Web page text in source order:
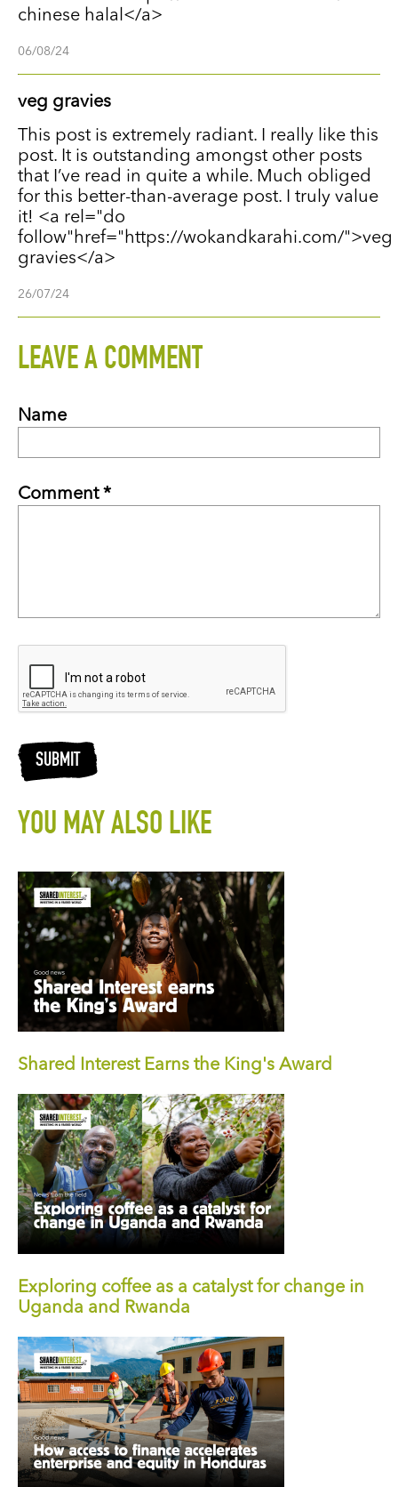
chinese halal</a>
06/08/24
veg gravies
This post is extremely radiant. I really like this
post. It is outstanding amongst other posts
that I’ve read in quite a while. Much obliged
for this better-than-average post. I truly value
it! <a rel="do
follow"href="https://wokandkarahi.com/">veg
gravies</a>
26/07/24
LEAVE A COMMENT
Name
Comment *
SUBMIT
YOU MAY ALSO LIKE
Shared Interest Earns the King's Award
Exploring coffee as a catalyst for change in
Uganda and Rwanda